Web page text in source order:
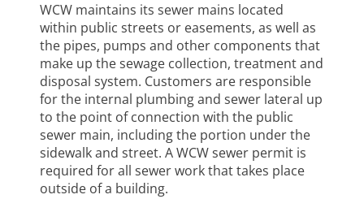
WCW maintains its sewer mains located
within public streets or easements, as well as
the pipes, pumps and other components that
make up the sewage collection, treatment and
disposal system. Customers are responsible
for the internal plumbing and sewer lateral up
to the point of connection with the public
sewer main, including the portion under the
sidewalk and street. A WCW sewer permit is
required for all sewer work that takes place
outside of a building.